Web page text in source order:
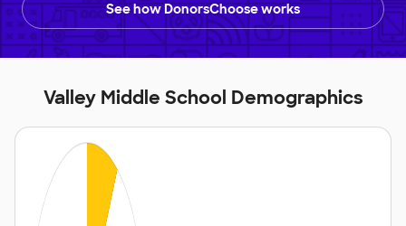
See how DonorsChoose works
Valley Middle School Demographics